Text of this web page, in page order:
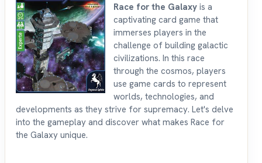
Race for the Galaxy is a
captivating card game that
immerses players in the
challenge of building galactic
civilizations. In this race
through the cosmos, players
use game cards to represent
worlds, technologies, and
developments as they strive for supremacy. Let's delve
into the gameplay and discover what makes Race for
the Galaxy unique.